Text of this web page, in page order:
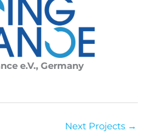
e.V., Germany
Next Projects →